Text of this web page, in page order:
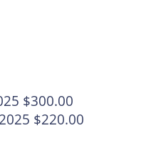
$300.00
$220.00